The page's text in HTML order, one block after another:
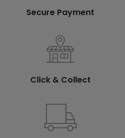
Secure Payment
Click & Collect